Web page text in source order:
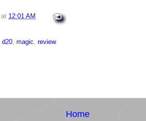
at 12:01 AM
d20, magic, review
Home